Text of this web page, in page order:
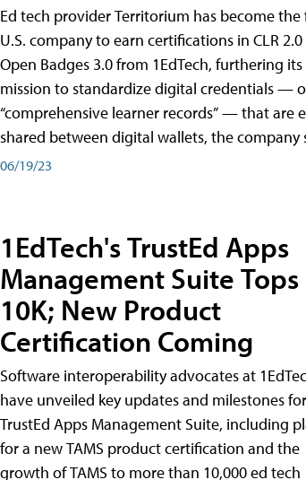
Ed tech provider Territorium has become the
U.S. company to earn certifications in CLR
Open Badges 3.0 from 1EdTech, furthering its
mission to standardize digital credentials —
“comprehensive learner records” — that are
shared between digital wallets, the company
06/19/23
1EdTech's TrustEd Apps
Management Suite Tops
10K; New Product
Certification Coming
Software interoperability advocates at
have unveiled key updates and milestones
TrustEd Apps Management Suite, including
for a new TAMS product certification and the
growth of TAMS to more than 10,000 ed tech